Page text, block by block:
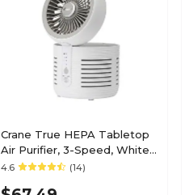
Crane True HEPA Tabletop
Air Purifier, 3-Speed, White
(EE-5073)
4.6 (14)